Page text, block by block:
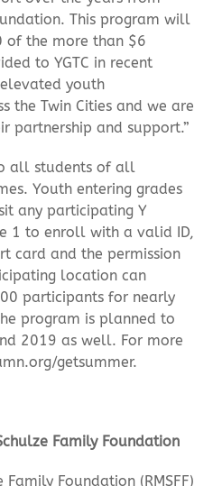
This program will
of the more than $6
to YGTC in recent
youth
the Twin Cities and we are
partnership and support.”
all students of all
Youth entering grades
any participating Y
1 to enroll with a valid ID,
card and the permission
location can
participants for nearly
program is planned to
2019 as well. For more
getsummer.
Family Foundation
Family Foundation (RMSFF)